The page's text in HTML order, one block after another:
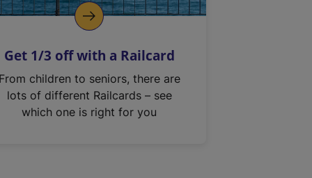
Get 1/3 off with a Railcard
From children to seniors, there are
lots of different Railcards – see
which one is right for you